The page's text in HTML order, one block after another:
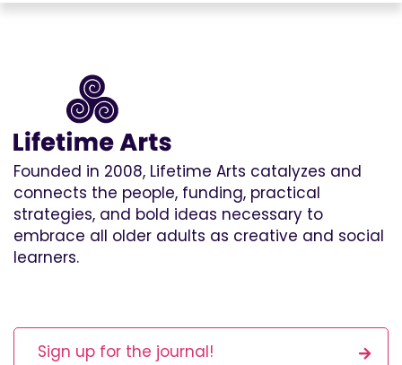
Founded in 2008, Lifetime Arts catalyzes and
connects the people, funding, practical
strategies, and bold ideas necessary to
embrace all older adults as creative and social
learners.
Sign up for the journal!